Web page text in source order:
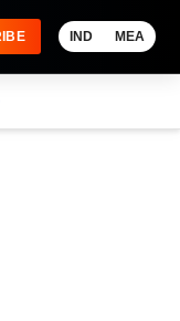
IND MEA